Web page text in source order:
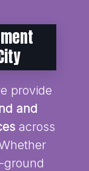
provide
and
across
ground